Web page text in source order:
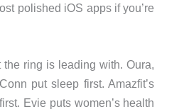
polished iOS apps if you’re
ring is leading with. Oura,
put sleep first. Amazfit’s
Evie puts women’s health